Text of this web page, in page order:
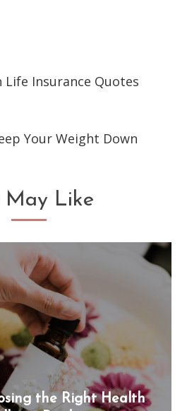
Insurance Quotes
Your Weight Down
May Like
the Right Health